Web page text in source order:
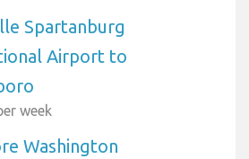
Spartanburg
Airport to
week
Washington